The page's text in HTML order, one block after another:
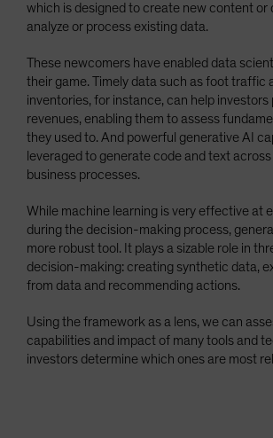
which is designed to create new content
analyze or process existing data.
These newcomers have enabled data
their game. Timely data such as foot traffic
inventories, for instance, can help investors
revenues, enabling them to assess
they used to. And powerful generative AI
leveraged to generate code and text
business processes.
While machine learning is very effective at
during the decision-making process,
more robust tool. It plays a sizable role in
decision-making: creating synthetic data,
from data and recommending actions.
Using the framework as a lens, we can
capabilities and impact of many tools and
investors determine which ones are most